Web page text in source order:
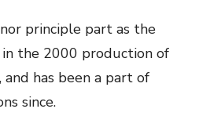
principle part as the
the 2000 production of
, and has been a part of
since.